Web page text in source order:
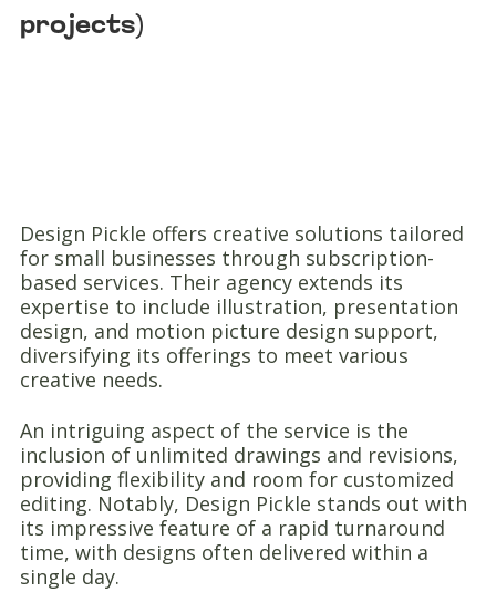
projects)
Design Pickle offers creative solutions tailored
for small businesses through subscription-
based services. Their agency extends its
expertise to include illustration, presentation
design, and motion picture design support,
diversifying its offerings to meet various
creative needs.
An intriguing aspect of the service is the
inclusion of unlimited drawings and revisions,
providing flexibility and room for customized
editing. Notably, Design Pickle stands out with
its impressive feature of a rapid turnaround
time, with designs often delivered within a
single day.